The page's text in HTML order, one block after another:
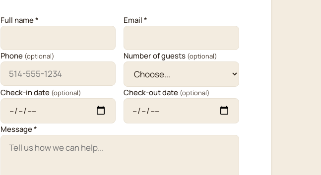
Full name * Email *
Phone (optional) Number of guests (optional)
Check-in date (optional) Check-out date (optional)
Message *